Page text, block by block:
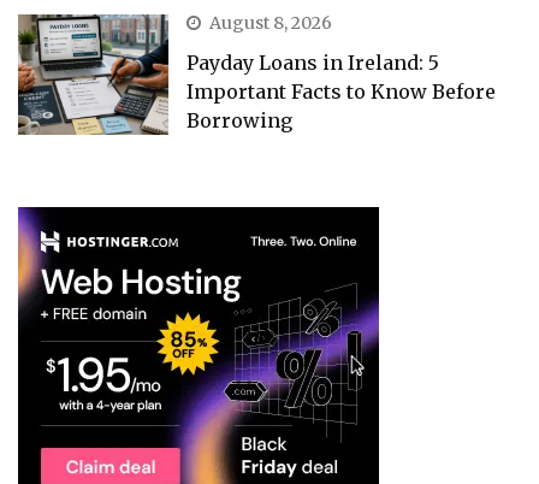
August 8, 2026
Payday Loans in Ireland: 5
Important Facts to Know Before
Borrowing